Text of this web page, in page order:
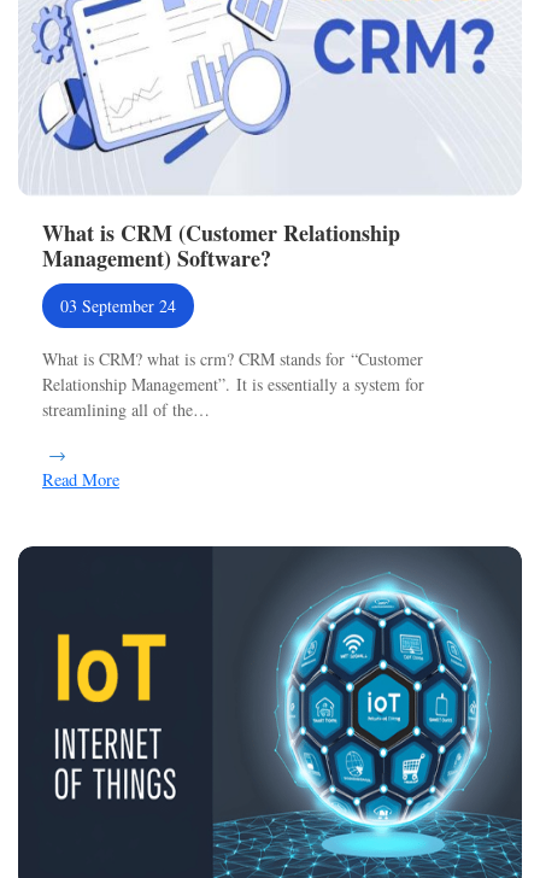
What is CRM (Customer Relationship
Management) Software?
03 September 24
What is CRM? what is crm? CRM stands for “Customer
Relationship Management”. It is essentially a system for
streamlining all of the…
Read More